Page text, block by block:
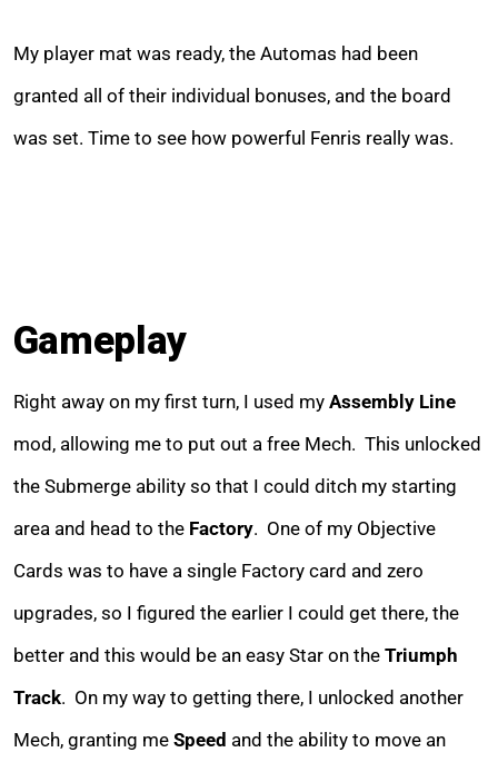
My player mat was ready, the Automas had been
granted all of their individual bonuses, and the board
was set. Time to see how powerful Fenris really was.
Gameplay
Right away on my first turn, I used my Assembly Line
mod, allowing me to put out a free Mech. This unlocked
the Submerge ability so that I could ditch my starting
area and head to the Factory. One of my Objective
Cards was to have a single Factory card and zero
upgrades, so I figured the earlier I could get there, the
better and this would be an easy Star on the Triumph
Track. On my way to getting there, I unlocked another
Mech, granting me Speed and the ability to move an